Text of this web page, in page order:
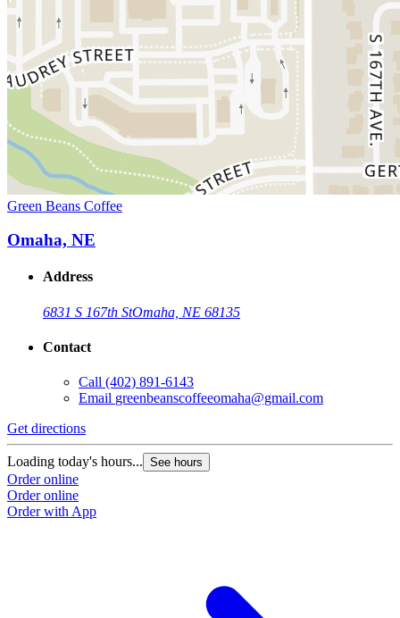
Green Beans Coffee
Omaha, NE
Address
6831 S 167th StOmaha, NE 68135
Contact
Call (402) 891-6143
Email greenbeanscoffeeomaha@gmail.com
Get directions
Loading today's hours... See hours
Order online
Order online
Order with App